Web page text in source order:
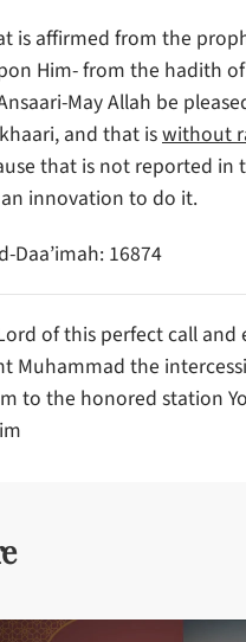
is affirmed from the
Him- from the hadith
May Allah be
and that iswithout
that is not reported in
innovation to do it.
Daa’imah: 16874
of this perfect call and
Muhammad the
to the honored station